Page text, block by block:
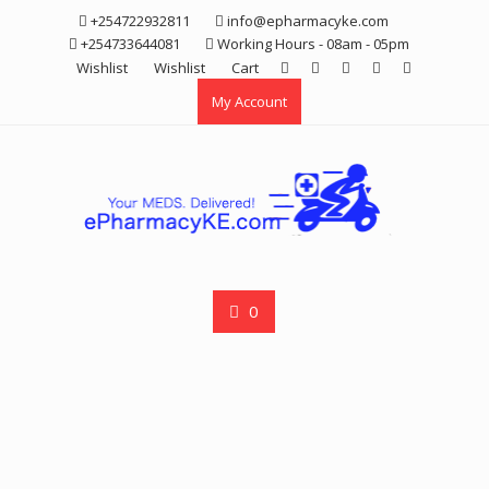
+254722932811
info@epharmacyke.com
+254733644081
Working Hours - 08am - 05pm
Wishlist
Wishlist
Cart
My Account
0